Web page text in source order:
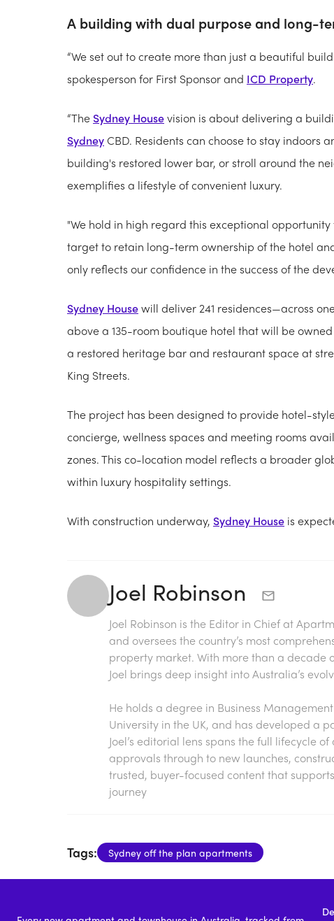
A building with dual purpose and long-
“We set out to create more than just a beautiful
spokesperson for First Sponsor and ICD Property.
“The Sydney Housevision is about delivering a
SydneyCBD. Residents can choose to stay
building's restored lower bar, or stroll around the
exemplifies a lifestyle of convenient luxury.
"We hold in high regard this exceptional
target to retain long-term ownership of the hotel
only reflects our confidence in the success of the
Sydney Housewill deliver 241 residences—across
above a 135-room boutique hotel that will be
a restored heritage bar and restaurant space at
King Streets.
The project has been designed to provide hotel-
concierge, wellness spaces and meeting rooms
zones. This co-location model reflects a broader
within luxury hospitality settings.
With construction underway, Sydney House is
Joel Robinson
Joel Robinson is the Editor in Chief at
and oversees the country’s most
property market. With more than a decade
Joel brings deep insight into Australia’s
He holds a degree in Business
University in the UK, and has developed a
Joel’s editorial lens spans the full lifecycle
approvals through to new launches,
trusted, buyer-focused content that
journey
Tags: Sydney off the plan apartments